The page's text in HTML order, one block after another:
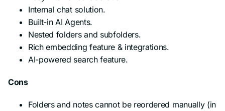
Internal chat solution.
Built-in AI Agents.
Nested folders and subfolders.
Rich embedding feature & integrations.
AI-powered search feature.
Cons
Folders and notes cannot be reordered manually (in